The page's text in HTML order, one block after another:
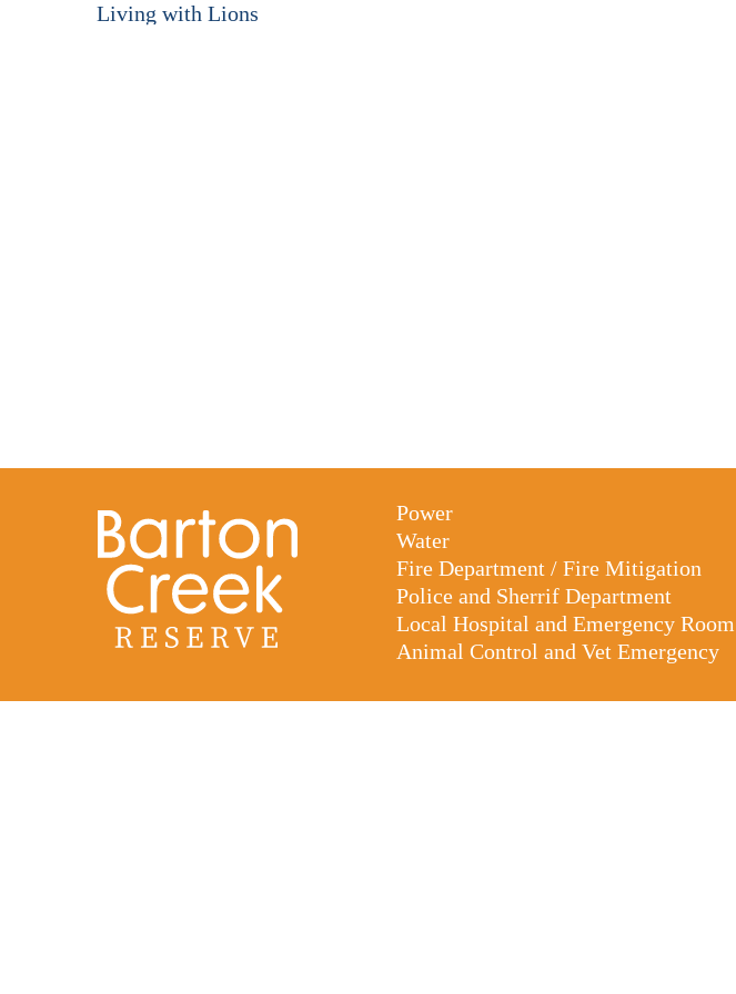
Living with Lions
Power
Water
Fire Department / Fire Mitigation
Police and Sherrif Department
Local Hospital and Emergency Room
Animal Control and Vet Emergency